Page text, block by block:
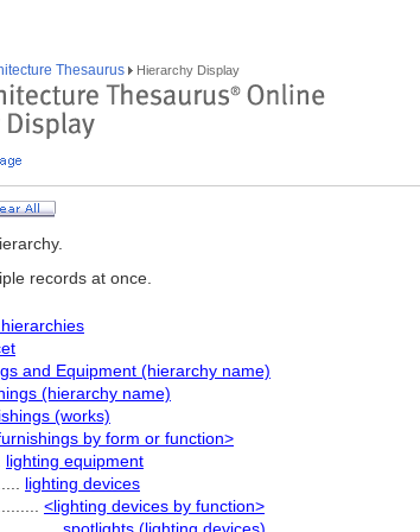
Thesaurus Hierarchy Display
records at once.
and Equipment (hierarchy name)
(hierarchy name)
(works)
by form or function>
lighting equipment
lighting devices
<lighting devices by function>